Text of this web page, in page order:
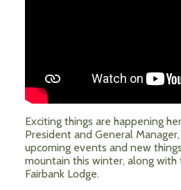
Exciting things are happening
President and General
upcoming events and new
mountain this winter, along with
Fairbank Lodge.